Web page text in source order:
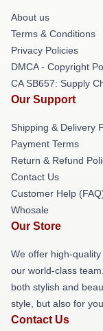
About us
Terms & Conditions
Privacy Policies
DMCA - Copyright
CA SB657: Supply
Our Support
Shipping & Delivery
Payment Terms
Return & Refund
Contact Us
Customer Help
Whosale
Our Store
We offer high-
our world-class
both stylish and
style, but also for
Contact Us